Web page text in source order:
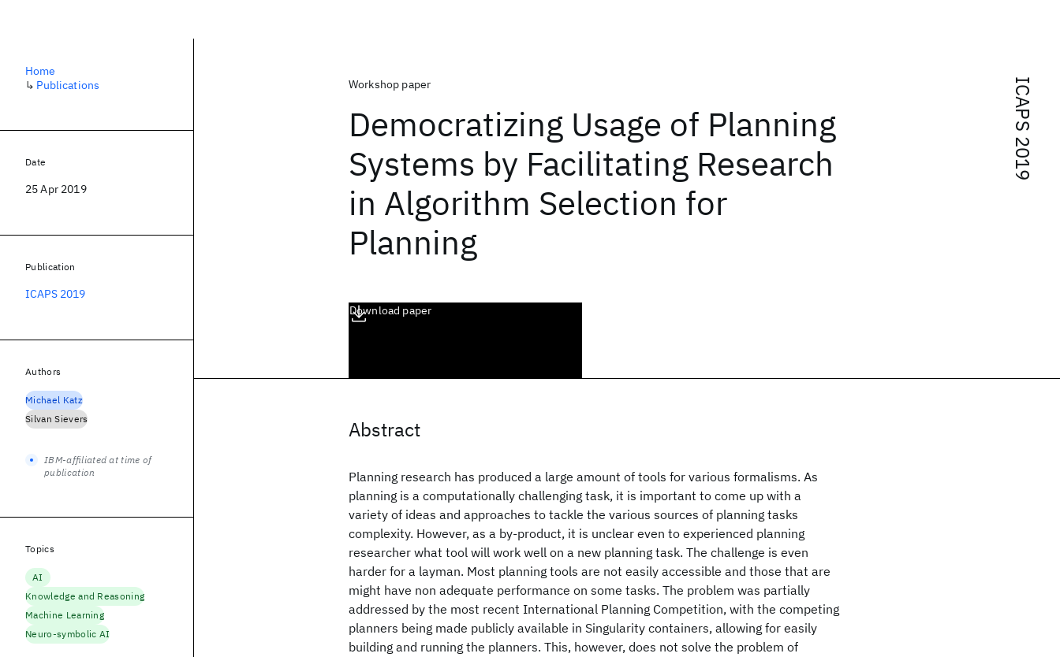
ICAPS 2019
Workshop paper
Democratizing Usage of Planning
Systems by Facilitating Research
in Algorithm Selection for
Planning
Download paper
Abstract
Planning research has produced a large amount of tools for various formalisms. As
planning is a computationally challenging task, it is important to come up with a
variety of ideas and approaches to tackle the various sources of planning tasks
complexity. However, as a by-product, it is unclear even to experienced planning
researcher what tool will work well on a new planning task. The challenge is even
harder for a layman. Most planning tools are not easily accessible and those that are
might have non adequate performance on some tasks. The problem was partially
addressed by the most recent International Planning Competition, with the competing
planners being made publicly available in Singularity containers, allowing for easily
building and running the planners. This, however, does not solve the problem of
Home
↳ Publications
Date
25 Apr 2019
Publication
ICAPS 2019
Authors
Michael Katz
Silvan Sievers
IBM-affiliated at time of
publication
Topics
AI
Knowledge and Reasoning
Machine Learning
Neuro-symbolic AI